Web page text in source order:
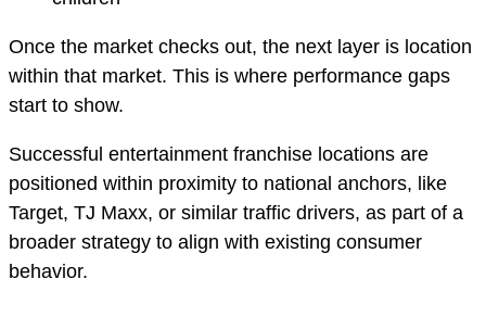
Once the market checks out, the next layer is location
within that market. This is where performance gaps
start to show.
Successful entertainment franchise locations are
positioned within proximity to national anchors, like
Target, TJ Maxx, or similar traffic drivers, as part of a
broader strategy to align with existing consumer
behavior.